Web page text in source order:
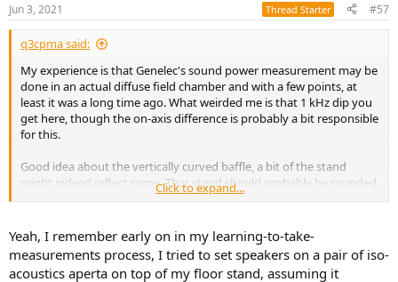
For the R200 I'd expect a few minor bumps around 500-1KHz that
might show up on the NFS but not my measurements, and it's
possibly a similar situaiton where the low bass of the SP and on-axis
are kind of 'swapped.' In general a speaker with a rear-firing port to
have an SP that rises above the on-axis a bit. But we'll see!
s
:
Jun 3, 2021 Thread Starter #57
q3cpma said:
My experience is that Genelec's sound power measurement may be
done in an actual diffuse field chamber and with a few points, at
least it was a long time ago. What weirded me is that 1 kHz dip you
get here, though the on-axis difference is probably a bit responsible
for this.
Good idea about the vertically curved baffle, a bit of the stand
might indeed reflect some. That stand should probably be rounded
a bit.
Click to expand...
Yeah, I remember early on in my learning-to-take-
measurements process, I tried to set speakers on a pair of iso-
acoustics aperta on top of my floor stand, assuming it